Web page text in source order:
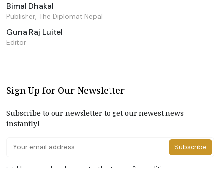
Bimal Dhakal
Publisher, The Diplomat Nepal
Guna Raj Luitel
Editor
Sign Up for Our Newsletter
Subscribe to our newsletter to get our newest news
instantly!
Subscribe
I have read and agree to the terms & conditions